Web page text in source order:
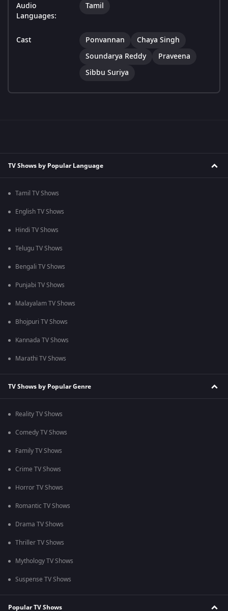
Audio
Languages:
Tamil
Cast Ponvannan
Chaya Singh
Soundarya Reddy
Praveena
Sibbu Suriya
TV Shows by Popular Language
Tamil TV Shows
English TV Shows
Hindi TV Shows
Telugu TV Shows
Bengali TV Shows
Punjabi TV Shows
Malayalam TV Shows
Bhojpuri TV Shows
Kannada TV Shows
Marathi TV Shows
TV Shows by Popular Genre
Reality TV Shows
Comedy TV Shows
Family TV Shows
Crime TV Shows
Horror TV Shows
Romantic TV Shows
Drama TV Shows
Thriller TV Shows
Mythology TV Shows
Suspense TV Shows
Popular TV Shows